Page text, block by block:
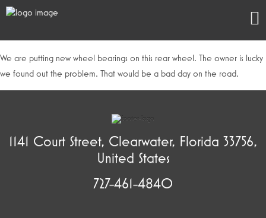
We are putting new wheel bearings on this rear wheel. The owner is lucky
we found out the problem. That would be a bad day on the road.
1141 Court Street, Clearwater, Florida 33756,
United States
727-461-4840